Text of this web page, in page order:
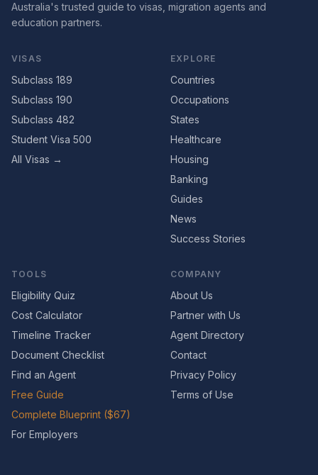
Australia's trusted guide to visas, migration agents and
education partners.
VISAS
Subclass 189
Subclass 190
Subclass 482
Student Visa 500
All Visas →
EXPLORE
Countries
Occupations
States
Healthcare
Housing
Banking
Guides
News
Success Stories
TOOLS
Eligibility Quiz
Cost Calculator
Timeline Tracker
Document Checklist
Find an Agent
Free Guide
Complete Blueprint ($67)
For Employers
COMPANY
About Us
Partner with Us
Agent Directory
Contact
Privacy Policy
Terms of Use